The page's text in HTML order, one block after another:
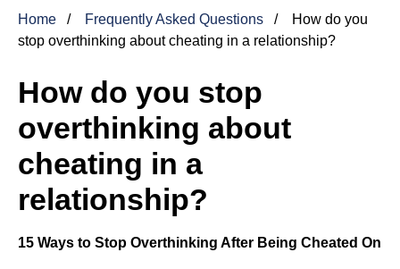
Home Frequently Asked Questions
How do you
stop overthinking about cheating in a relationship?
How do you stop
overthinking about
cheating in a
relationship?
15 Ways to Stop Overthinking After Being Cheated On